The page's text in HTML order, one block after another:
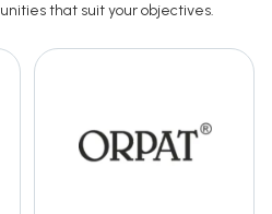
that suit your objectives.